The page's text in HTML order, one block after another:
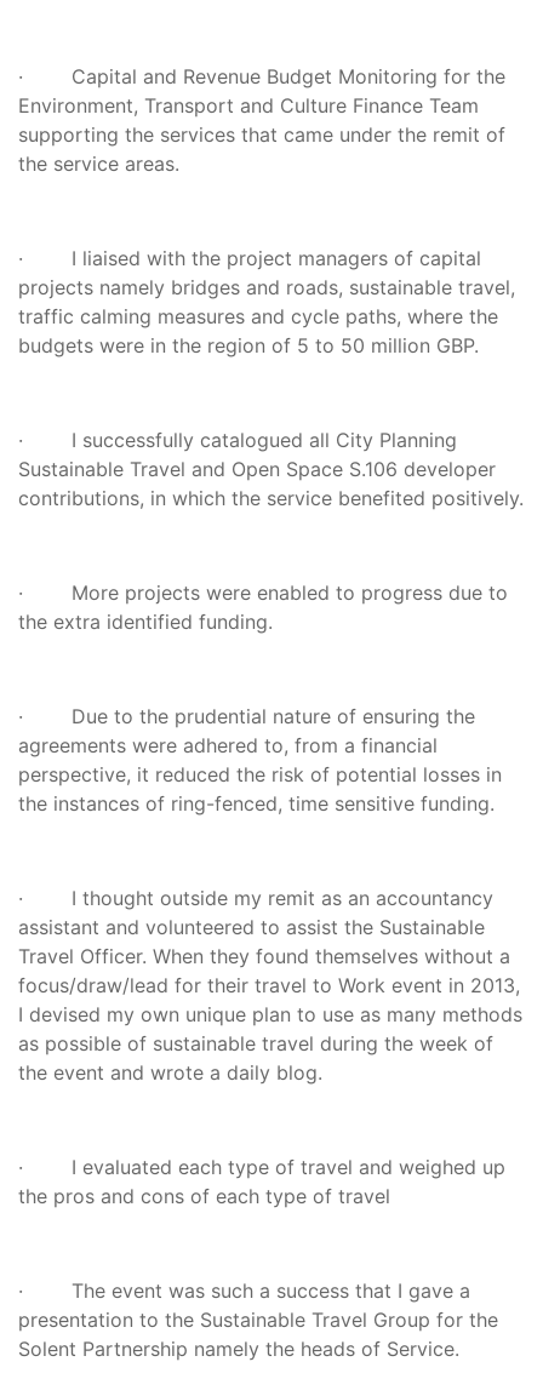
· Capital and Revenue Budget Monitoring for the
Environment, Transport and Culture Finance Team
supporting the services that came under the remit of
the service areas.
· I liaised with the project managers of capital
projects namely bridges and roads, sustainable travel,
traffic calming measures and cycle paths, where the
budgets were in the region of 5 to 50 million GBP.
· I successfully catalogued all City Planning
Sustainable Travel and Open Space S.106 developer
contributions, in which the service benefited positively.
· More projects were enabled to progress due to
the extra identified funding.
· Due to the prudential nature of ensuring the
agreements were adhered to, from a financial
perspective, it reduced the risk of potential losses in
the instances of ring-fenced, time sensitive funding.
· I thought outside my remit as an accountancy
assistant and volunteered to assist the Sustainable
Travel Officer. When they found themselves without a
focus/draw/lead for their travel to Work event in 2013,
I devised my own unique plan to use as many methods
as possible of sustainable travel during the week of
the event and wrote a daily blog.
· I evaluated each type of travel and weighed up
the pros and cons of each type of travel
· The event was such a success that I gave a
presentation to the Sustainable Travel Group for the
Solent Partnership namely the heads of Service.